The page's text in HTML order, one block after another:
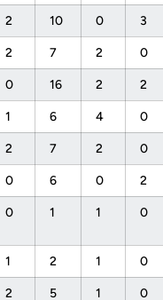
2 10 0 3
2 7 2 0
0 16 2 2
1 6 4 0
2 7 2 0
0 6 0 2
0 1 1 0
1 2 1 0
2 5 1 0